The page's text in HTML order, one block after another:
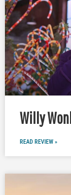
Willy
READ REVIEW »